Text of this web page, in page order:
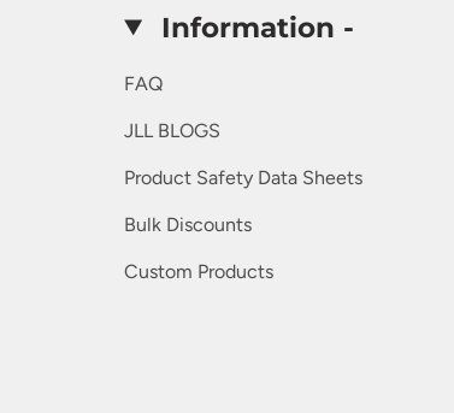
Information -
FAQ
JLL BLOGS
Product Safety Data Sheets
Bulk Discounts
Custom Products